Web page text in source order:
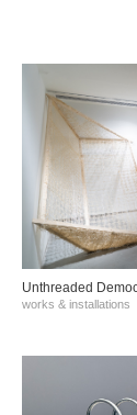
Unthreaded
works & installations